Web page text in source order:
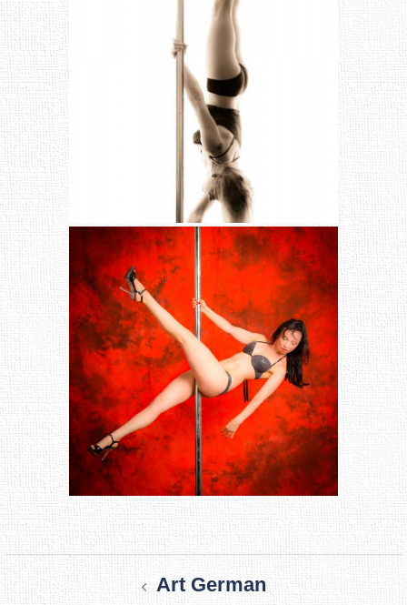
Post
navigation
Art German